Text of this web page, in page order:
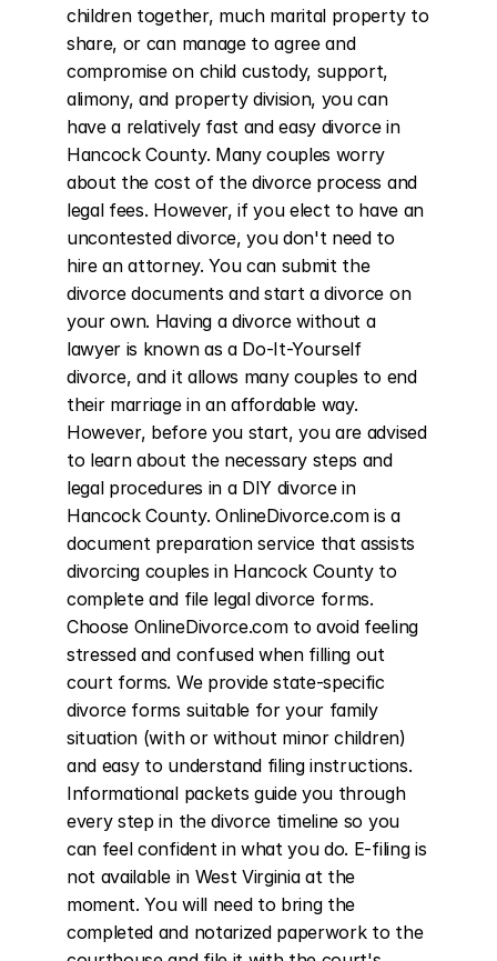
children together, much marital property to
share, or can manage to agree and
compromise on child custody, support,
alimony, and property division, you can
have a relatively fast and easy divorce in
Hancock County. Many couples worry
about the cost of the divorce process and
legal fees. However, if you elect to have an
uncontested divorce, you don't need to
hire an attorney. You can submit the
divorce documents and start a divorce on
your own. Having a divorce without a
lawyer is known as a Do-It-Yourself
divorce, and it allows many couples to end
their marriage in an affordable way.
However, before you start, you are advised
to learn about the necessary steps and
legal procedures in a DIY divorce in
Hancock County. OnlineDivorce.com is a
document preparation service that assists
divorcing couples in Hancock County to
complete and file legal divorce forms.
Choose OnlineDivorce.com to avoid feeling
stressed and confused when filling out
court forms. We provide state-specific
divorce forms suitable for your family
situation (with or without minor children)
and easy to understand filing instructions.
Informational packets guide you through
every step in the divorce timeline so you
can feel confident in what you do. E-filing is
not available in West Virginia at the
moment. You will need to bring the
completed and notarized paperwork to the